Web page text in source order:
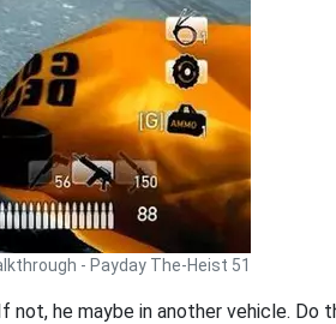
- Payday The-Heist 51
he maybe in another vehicle. Do